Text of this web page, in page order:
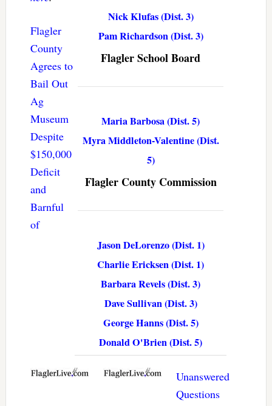
Nick Klufas (Dist. 3)
Pam Richardson (Dist. 3)
Flagler School Board
Maria Barbosa (Dist. 5)
Myra Middleton-Valentine (Dist.
5)
Flagler County Commission
Jason DeLorenzo (Dist. 1)
Charlie Ericksen (Dist. 1)
Barbara Revels (Dist. 3)
Dave Sullivan (Dist. 3)
George Hanns (Dist. 5)
Donald O'Brien (Dist. 5)
Flagler
County
Agrees to
Bail Out
Ag
Museum
Despite
$150,000
Deficit
and
Barnful
of
Unanswered
Questions